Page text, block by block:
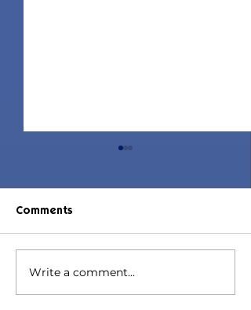
Comments
Write a comment...